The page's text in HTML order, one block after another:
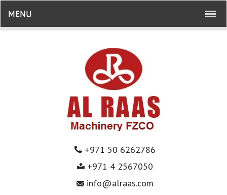
+971 50 6262786
+971 4 2567050
info@alraas.com
MENU